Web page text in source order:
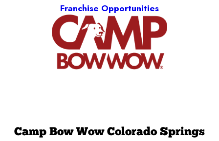
Franchise Opportunities
Camp Bow Wow Colorado Springs